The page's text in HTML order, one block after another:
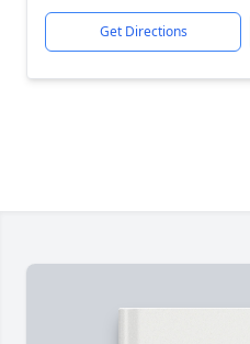
Get Directions